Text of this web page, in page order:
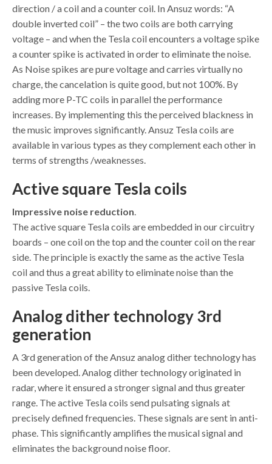
direction / a coil and a counter coil. In Ansuz words: “A
double inverted coil” – the two coils are both carrying
voltage – and when the Tesla coil encounters a voltage spike
a counter spike is activated in order to eliminate the noise.
As Noise spikes are pure voltage and carries virtually no
charge, the cancelation is quite good, but not 100%. By
adding more P-TC coils in parallel the performance
increases. By implementing this the perceived blackness in
the music improves significantly. Ansuz Tesla coils are
available in various types as they complement each other in
terms of strengths /weaknesses.
Active square Tesla coils
Impressive noise reduction.
The active square Tesla coils are embedded in our circuitry
boards – one coil on the top and the counter coil on the rear
side. The principle is exactly the same as the active Tesla
coil and thus a great ability to eliminate noise than the
passive Tesla coils.
Analog dither technology3rd
generation
A 3rd generation of the Ansuz analog dither technology has
been developed. Analog dither technology originated in
radar, where it ensured a stronger signal and thus greater
range. The active Tesla coils send pulsating signals at
precisely defined frequencies. These signals are sent in anti-
phase. This significantly amplifies the musical signal and
eliminates the background noise floor.